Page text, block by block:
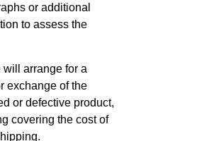
or additional
to assess the
will arrange for a
exchange of the
or defective product,
covering the cost of